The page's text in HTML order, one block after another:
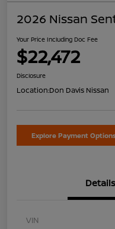
2026 Nissan
Your Price Including Doc Fee
$22,472
Disclosure
Location:Don Davis Nissan
Explore Payment
Details
VIN